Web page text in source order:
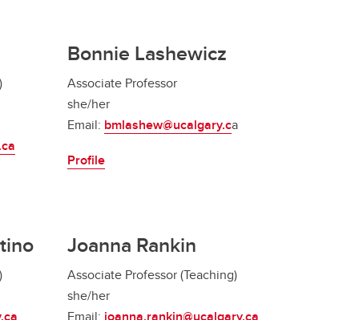
Bonnie Lashewicz
Associate Professor
she/her
Email: bmlashew@ucalgary.ca
Profile
Joanna Rankin
Associate Professor (Teaching)
she/her